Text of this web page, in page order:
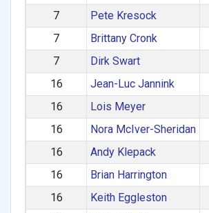
7
Pete Kresock
7
Brittany Cronk
7
Dirk Swart
16
Jean-Luc Jannink
16
Lois Meyer
16
Nora McIver-Sheridan
16
Andy Klepack
16
Brian Harrington
16
Keith Eggleston